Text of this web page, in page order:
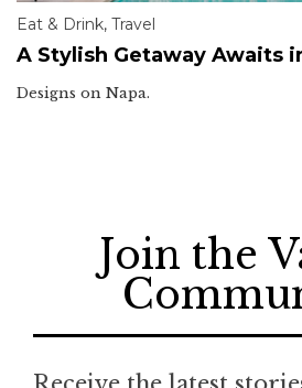
Eat & Drink, Travel
A Stylish Getaway Awaits
Designs on Napa.
Join the